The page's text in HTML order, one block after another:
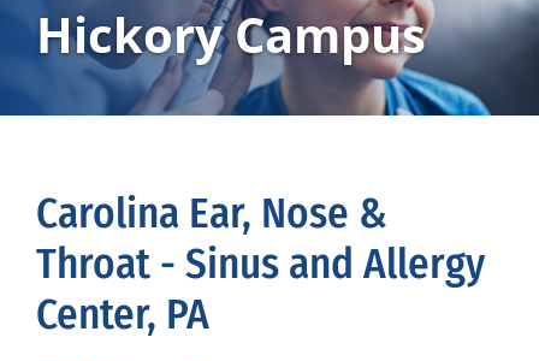
Hickory Campus
Carolina Ear, Nose &
Throat - Sinus and Allergy
Center, PA